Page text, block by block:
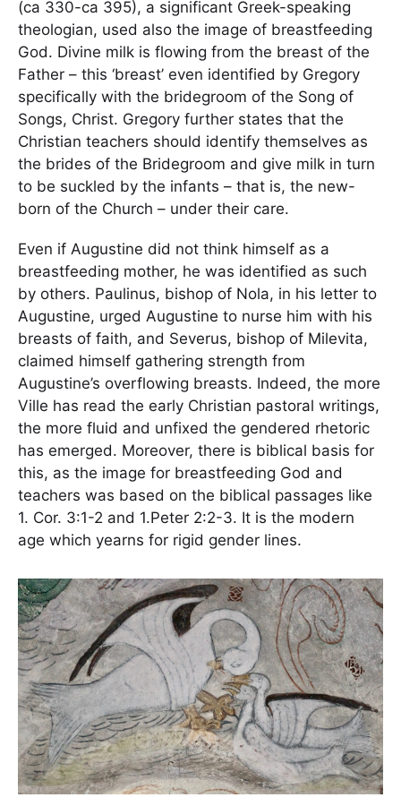
(ca 330-ca 395), a significant Greek-speaking
theologian, used also the image of breastfeeding
God. Divine milk is flowing from the breast of the
Father – this ‘breast’ even identified by Gregory
specifically with the bridegroom of the Song of
Songs, Christ. Gregory further states that the
Christian teachers should identify themselves as
the brides of the Bridegroom and give milk in turn
to be suckled by the infants – that is, the new-
born of the Church – under their care.
Even if Augustine did not think himself as a
breastfeeding mother, he was identified as such
by others. Paulinus, bishop of Nola, in his letter to
Augustine, urged Augustine to nurse him with his
breasts of faith, and Severus, bishop of Milevita,
claimed himself gathering strength from
Augustine’s overflowing breasts. Indeed, the more
Ville has read the early Christian pastoral writings,
the more fluid and unfixed the gendered rhetoric
has emerged. Moreover, there is biblical basis for
this, as the image for breastfeeding God and
teachers was based on the biblical passages like
1. Cor. 3:1-2 and 1.Peter 2:2-3. It is the modern
age which yearns for rigid gender lines.